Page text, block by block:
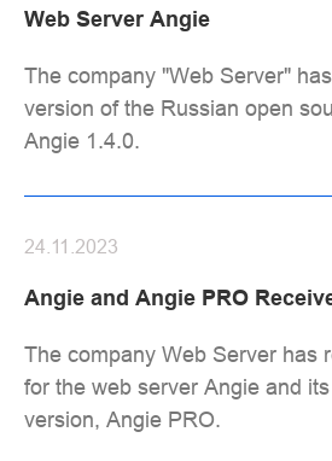
Web Server Angie
The company "Web Server"
version of the Russian open
Angie 1.4.0.
Angie and Angie PRO
24.11.2023
The company Web Server has
for the web server Angie and
version, Angie PRO.